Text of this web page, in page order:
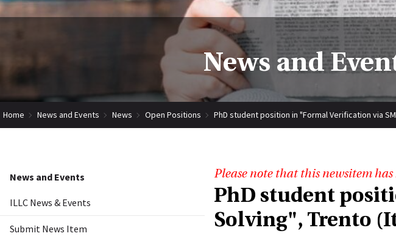
News and
Home News and Events News Open Positions PhD student position in "Formal Verification via
News and Events
ILLC News & Events
Submit News Item
Please note that this newsitem
PhD student
Solving", Trento